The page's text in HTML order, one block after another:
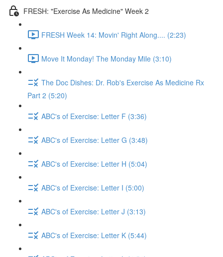
FRESH: "Exercise As Medicine" Week 2
FRESH Week 14: Movin' Right Along.... (2:23)
Move It Monday! The Monday Mile (3:10)
The Doc Dishes: Dr. Rob's Exercise As Medicine Rx
Part 2 (5:20)
ABC's of Exercise: Letter F (3:36)
ABC's of Exercise: Letter G (3:48)
ABC's of Exercise: Letter H (5:04)
ABC's of Exercise: Letter I (5:00)
ABC's of Exercise: Letter J (3:13)
ABC's of Exercise: Letter K (5:44)